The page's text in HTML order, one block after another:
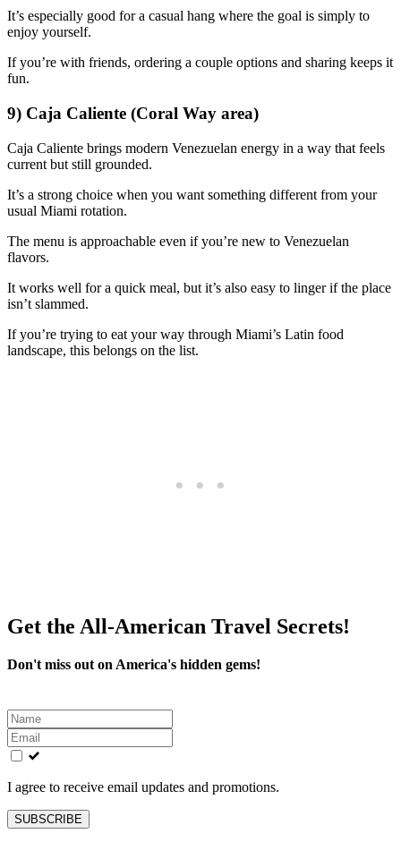
It’s especially good for a casual hang where the goal is simply to
enjoy yourself.
If you’re with friends, ordering a couple options and sharing keeps it
fun.
9) Caja Caliente (Coral Way area)
Caja Caliente brings modern Venezuelan energy in a way that feels
current but still grounded.
It’s a strong choice when you want something different from your
usual Miami rotation.
The menu is approachable even if you’re new to Venezuelan
flavors.
It works well for a quick meal, but it’s also easy to linger if the place
isn’t slammed.
If you’re trying to eat your way through Miami’s Latin food
landscape, this belongs on the list.
Get the All-American Travel Secrets!
Don't miss out on America's hidden gems!
Leave
this
field
blank
I agree to receive email updates and promotions.
SUBSCRIBE